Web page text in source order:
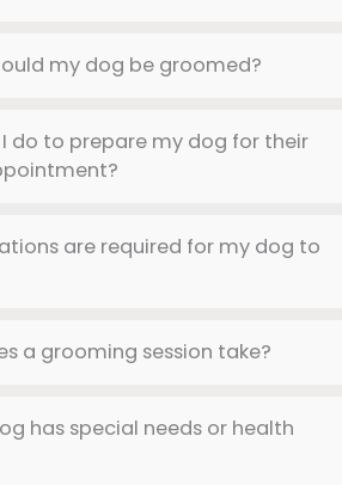
my dog be groomed?
do to prepare my dog for their
are required for my dog to
a grooming session take?
has special needs or health